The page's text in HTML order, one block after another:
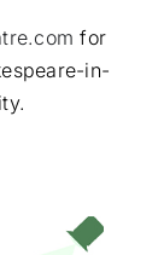
for
in-